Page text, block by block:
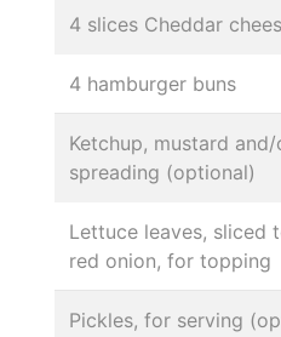
4 slices Cheddar
4 hamburger buns
Ketchup, mustard
spreading (optional)
Lettuce leaves, sliced
red onion, for topping
Pickles, for serving